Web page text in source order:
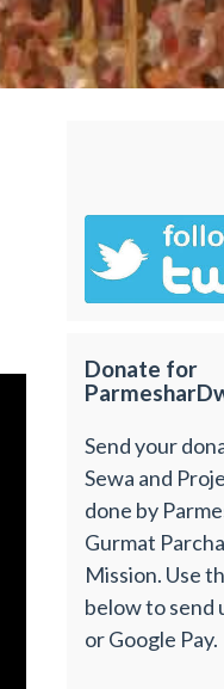
Donate for
Send your
Sewa and
done by
Gurmat
Mission. Use
below to send
or Google Pay.